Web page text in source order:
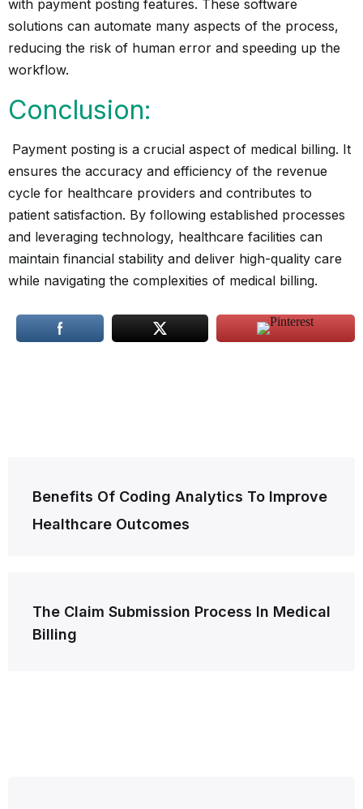
with payment posting features. These software
solutions can automate many aspects of the process,
reducing the risk of human error and speeding up the
workflow.
Conclusion:
Payment posting is a crucial aspect of medical billing. It
ensures the accuracy and efficiency of the revenue
cycle for healthcare providers and contributes to
patient satisfaction. By following established processes
and leveraging technology, healthcare facilities can
maintain financial stability and deliver high-quality care
while navigating the complexities of medical billing.
navigation
Benefits Of Coding Analytics To Improve
Healthcare Outcomes
The Claim Submission Process In Medical
Billing